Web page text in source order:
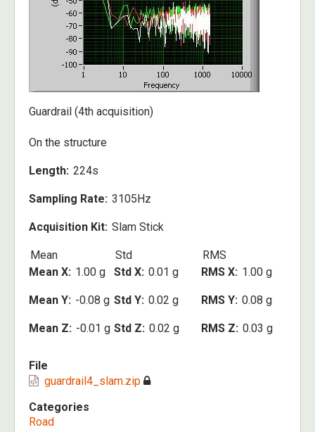
Guardrail (4th acquisition)
On the structure
Length 224s
Sampling Rate 3105Hz
Acquisition Kit Slam Stick
Mean
Mean X 1.00 g
Mean Y -0.08 g
Mean Z -0.01 g
Std
Std X 0.01 g
Std Y 0.02 g
Std Z 0.02 g
RMS
RMS X 1.00 g
RMS Y 0.08 g
RMS Z 0.03 g
File
guardrail4_slam.zip
Categories
Road